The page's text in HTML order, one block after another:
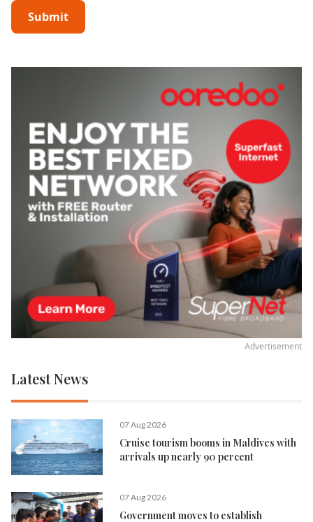
Advertisement
Latest News
07 Aug 2026
Cruise tourism booms in Maldives with
arrivals up nearly 90 percent
07 Aug 2026
Government moves to establish